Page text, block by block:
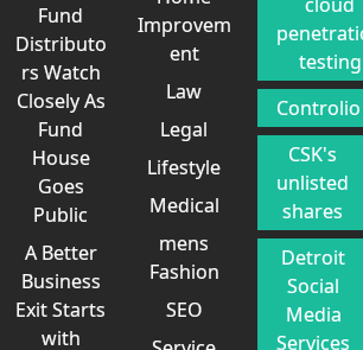
Fund
Distributo
rs Watch
Closely As
Fund
House
Goes
Public
A Better
Business
Exit Starts
with
Improvem
ent
Law
Legal
Lifestyle
Medical
mens
Fashion
SEO
testing
Controlio
CSK's
unlisted
shares
Detroit
Social
Media
Services